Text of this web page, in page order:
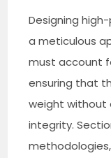
Designing
a meticulous
must account
ensuring that
weight without
integrity.